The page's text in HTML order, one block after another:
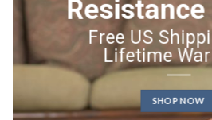
Free US
Lifetime
SHOP NOW